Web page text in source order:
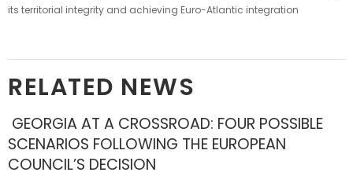
its territorial integrity and achieving Euro-Atlantic integration
RELATED NEWS
GEORGIA AT A CROSSROAD: FOUR POSSIBLE
SCENARIOS FOLLOWING THE EUROPEAN
COUNCIL’S DECISION